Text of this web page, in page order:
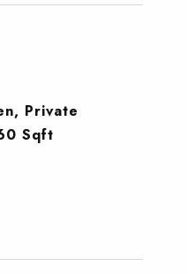
Private
Sqft